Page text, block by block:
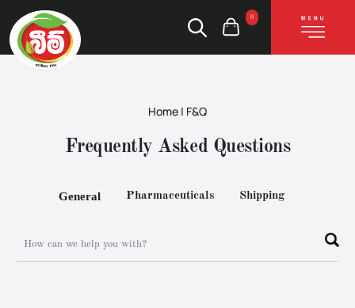
0
Home | F&Q
Frequently Asked Questions
General Pharmaceuticals Shipping